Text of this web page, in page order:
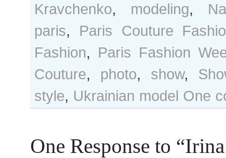
Kravchenko, modeling,
paris, Paris Couture
Fashion, Paris Fashion
Couture, photo, show,
style, Ukrainian model One
One Response to “Irina